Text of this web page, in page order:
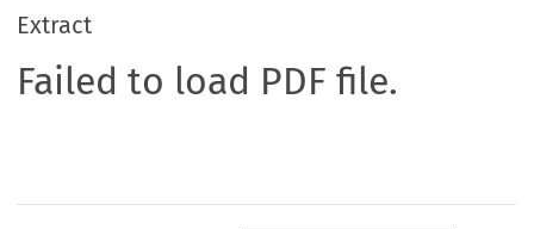
Extract
Failed to load PDF file.